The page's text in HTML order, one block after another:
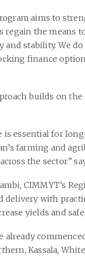
aims to
regain the means
and stability. We
finance
builds on
is essential for
farming and
the sector”
CIMMYT’s
delivery with
yields and
already
Kassala,